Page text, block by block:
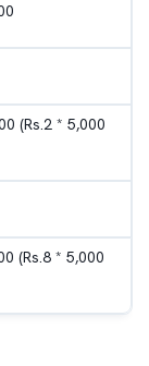
(Rs.2 * 5,000
(Rs.8 * 5,000